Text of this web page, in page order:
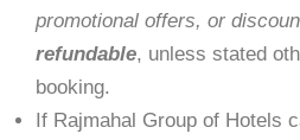
promotional offers, or
refundable, unless stated
booking.
If Rajmahal Group of Hotels